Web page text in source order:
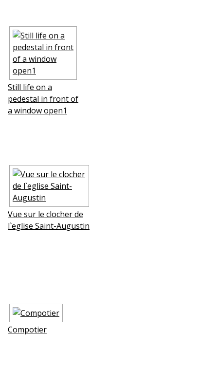
Still life on a
pedestal in front of
a window open1
Vue sur le clocher de
l`eglise Saint-Augustin
Compotier